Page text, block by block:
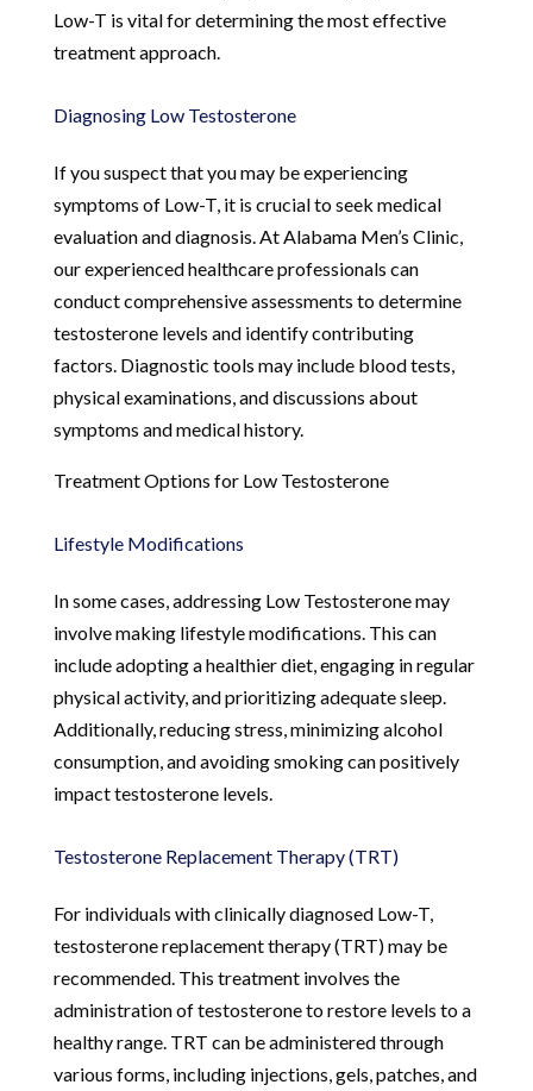
Low-T is vital for determining the most effective
treatment approach.
Diagnosing Low Testosterone
If you suspect that you may be experiencing
symptoms of Low-T, it is crucial to seek medical
evaluation and diagnosis. At Alabama Men’s Clinic,
our experienced healthcare professionals can
conduct comprehensive assessments to determine
testosterone levels and identify contributing
factors. Diagnostic tools may include blood tests,
physical examinations, and discussions about
symptoms and medical history.
Treatment Options for Low Testosterone
Lifestyle Modifications
In some cases, addressing Low Testosterone may
involve making lifestyle modifications. This can
include adopting a healthier diet, engaging in regular
physical activity, and prioritizing adequate sleep.
Additionally, reducing stress, minimizing alcohol
consumption, and avoiding smoking can positively
impact testosterone levels.
Testosterone Replacement Therapy (TRT)
For individuals with clinically diagnosed Low-T,
testosterone replacement therapy (TRT) may be
recommended. This treatment involves the
administration of testosterone to restore levels to a
healthy range. TRT can be administered through
various forms, including injections, gels, patches, and